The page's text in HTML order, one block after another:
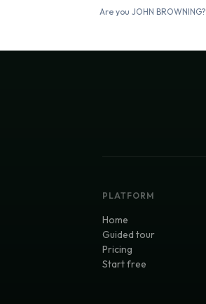
Are you JOHN BROWNING?
PLATFORM
Home
Guided tour
Pricing
Start free